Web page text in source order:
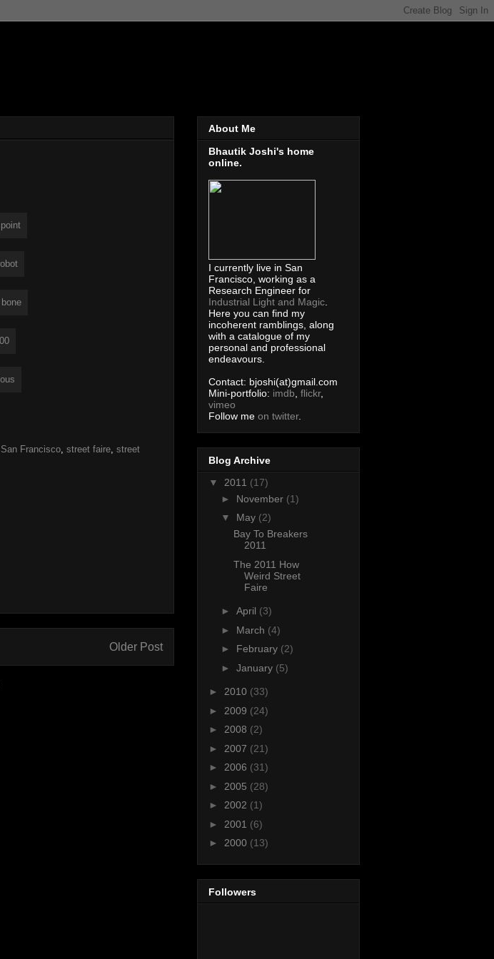
San Francisco, street faire, street
Older Post
About Me
Bhautik Joshi's home
online.
I currently live in San
Francisco, working as a
Research Engineer for
Industrial Light and Magic.
Here you can find my
incoherent ramblings, along
with a catalogue of my
personal and professional
endeavours.
Contact: bjoshi(at)gmail.com
Mini-portfolio: imdb, flickr,
vimeo
Follow me on twitter.
Blog Archive
▼ 2011 (17)
► November (1)
▼ May (2)
Bay To Breakers
2011
The 2011 How
Weird Street
Faire
► April (3)
► March (4)
► February (2)
► January (5)
► 2010 (33)
► 2009 (24)
► 2008 (2)
► 2007 (21)
► 2006 (31)
► 2005 (28)
► 2002 (1)
► 2001 (6)
► 2000 (13)
Followers